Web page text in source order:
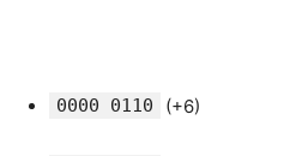
0000 0110 (+6)